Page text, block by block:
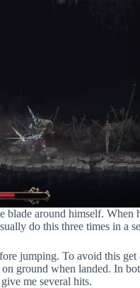
blade around himself. When
do this three times in a
jumping. To avoid this get
ground when landed. In
me several hits.